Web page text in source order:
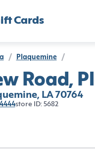
Cards
/ Plaquemine /
Road,
LA 70764
store ID: 5682